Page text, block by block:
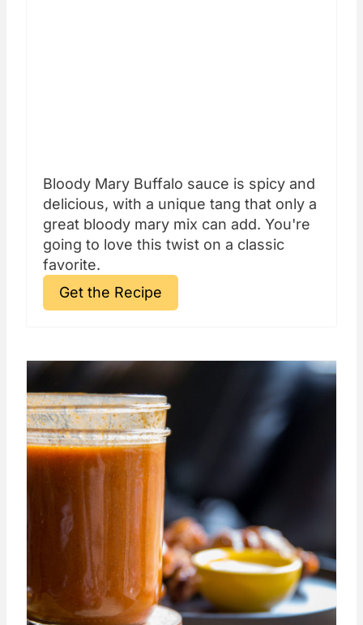
Bloody Mary Buffalo sauce is spicy and
delicious, with a unique tang that only a
great bloody mary mix can add. You're
going to love this twist on a classic
favorite.
Get the Recipe